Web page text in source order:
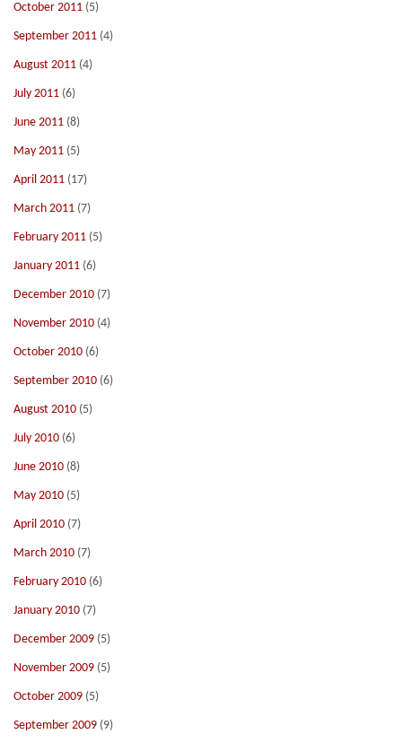
October 2011 (5)
September 2011 (4)
August 2011 (4)
July 2011 (6)
June 2011 (8)
May 2011 (5)
April 2011 (17)
March 2011 (7)
February 2011 (5)
January 2011 (6)
December 2010 (7)
November 2010 (4)
October 2010 (6)
September 2010 (6)
August 2010 (5)
July 2010 (6)
June 2010 (8)
May 2010 (5)
April 2010 (7)
March 2010 (7)
February 2010 (6)
January 2010 (7)
December 2009 (5)
November 2009 (5)
October 2009 (5)
September 2009 (9)